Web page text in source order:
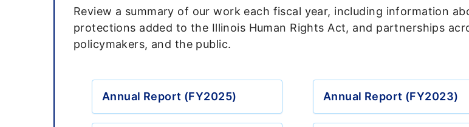
Review a summary of our work each fiscal year, including information
protections added to the Illinois Human Rights Act, and partnerships
policymakers, and the public.
Annual Report (FY2025) Annual Report (FY2023)